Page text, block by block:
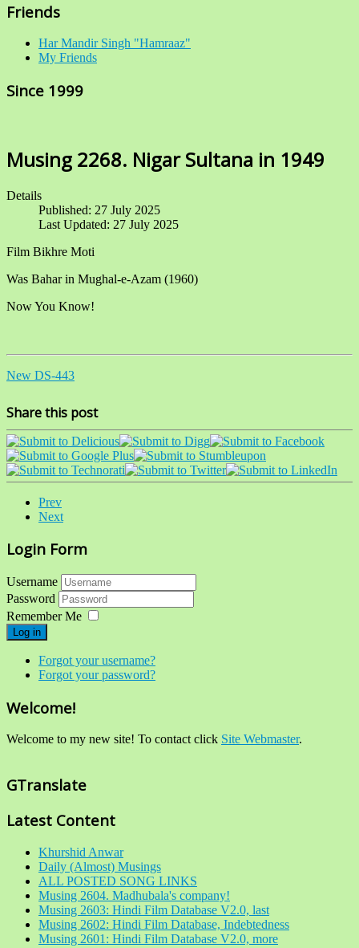
Friends
Har Mandir Singh "Hamraaz"
My Friends
Since 1999
Musing 2268. Nigar Sultana in 1949
Details
Published: 27 July 2025
Last Updated: 27 July 2025
Film Bikhre Moti
Was Bahar in Mughal-e-Azam (1960)
Now You Know!
New DS-443
Share this post
Prev
Next
Login Form
Username
Password
Remember Me
Log in
Forgot your username?
Forgot your password?
Welcome!
Welcome to my new site! To contact click Site Webmaster.
GTranslate
Latest Content
Khurshid Anwar
Daily (Almost) Musings
ALL POSTED SONG LINKS
Musing 2604. Madhubala's company!
Musing 2603: Hindi Film Database V2.0, last
Musing 2602: Hindi Film Database, Indebtedness
Musing 2601: Hindi Film Database V2.0, more